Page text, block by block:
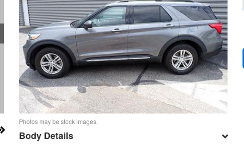
Photos may be stock images.
Body Details